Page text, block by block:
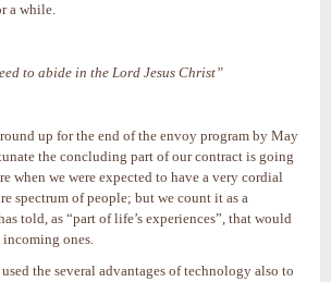
a while.
to abide in the Lord Jesus Christ”
up for the end of the envoy program by May
the concluding part of our contract is going
when we were expected to have a very cordial
spectrum of people; but we count it as a
told, as “part of life’s experiences”, that would
incoming ones.
the several advantages of technology also to